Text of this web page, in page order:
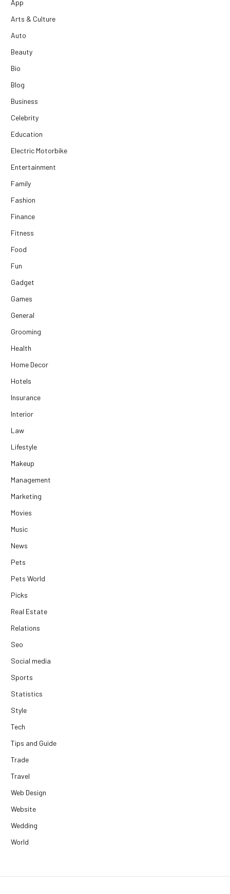
App
Arts & Culture
Auto
Beauty
Bio
Blog
Business
Celebrity
Education
Electric Motorbike
Entertainment
Family
Fashion
Finance
Fitness
Food
Fun
Gadget
Games
General
Grooming
Health
Home Decor
Hotels
Insurance
Interior
Law
Lifestyle
Makeup
Management
Marketing
Movies
Music
News
Pets
Pets World
Picks
Real Estate
Relations
Seo
Social media
Sports
Statistics
Style
Tech
Tips and Guide
Trade
Travel
Web Design
Website
Wedding
World